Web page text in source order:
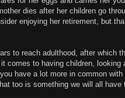
dies after her children go
enjoying her retirement, but
to reach adulthood, after which
comes to having children, looking
have a lot more in common
too is something we will all have